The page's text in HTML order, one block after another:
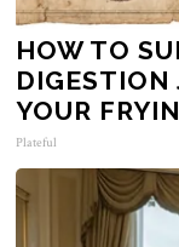
HOW TO
DIGESTION
YOUR
Plateful